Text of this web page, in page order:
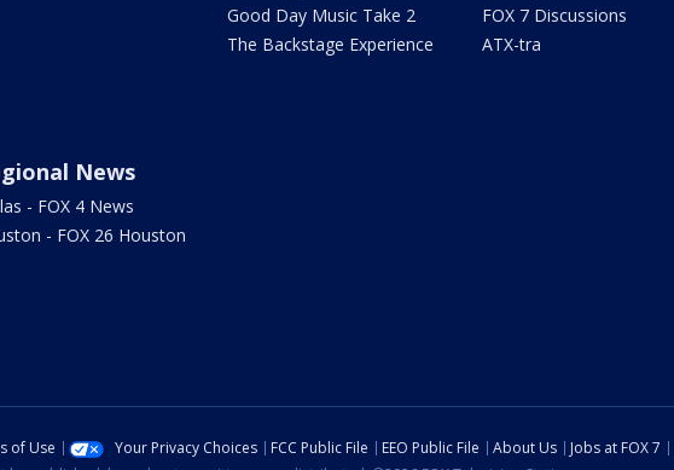
Good Day Music Take 2
The Backstage Experience
FOX 7 Discussions
ATX-tra
News
- FOX 4 News
- FOX 26 Houston
of Use Your Privacy Choices FCC Public File EEO Public File About Us Jobs at FOX 7